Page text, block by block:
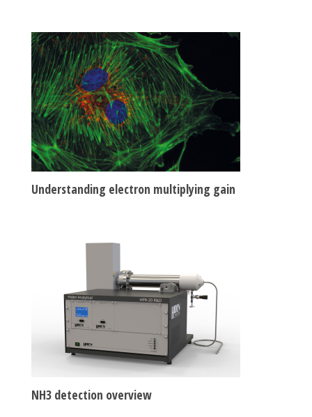
Understanding electron multiplying gain
NH3 detection overview